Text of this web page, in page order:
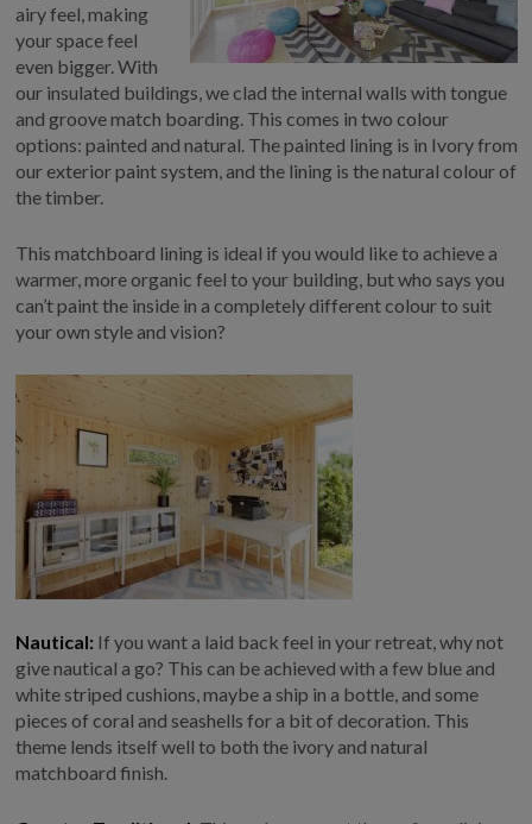
airy feel, making
your space feel
even bigger. With
our insulated buildings, we clad the internal walls with tongue
and groove match boarding. This comes in two colour
options: painted and natural. The painted lining is in Ivory from
our exterior paint system, and the lining is the natural colour of
the timber.
This matchboard lining is ideal if you would like to achieve a
warmer, more organic feel to your building, but who says you
can’t paint the inside in a completely different colour to suit
your own style and vision?
Nautical: If you want a laid back feel in your retreat, why not
give nautical a go? This can be achieved with a few blue and
white striped cushions, maybe a ship in a bottle, and some
pieces of coral and seashells for a bit of decoration. This
theme lends itself well to both the ivory and natural
matchboard finish.
VIEW ALL
ABOUT US
WHY CHOOSE CRANE?
GALLERY
INSTALLED BUILDINGS
GARDEN BUILDING PLANS